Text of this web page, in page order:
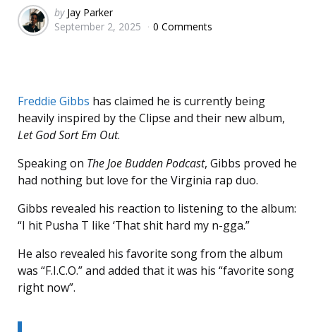
Posted
by
by Jay Parker
September 2, 2025
0 Comments
Freddie Gibbs has claimed he is currently being
heavily inspired by the Clipse and their new album,
Let God Sort Em Out.
Speaking on The Joe Budden Podcast, Gibbs proved he
had nothing but love for the Virginia rap duo.
Gibbs revealed his reaction to listening to the album:
“I hit Pusha T like ‘That shit hard my n-gga.”
He also revealed his favorite song from the album
was “F.I.C.O.” and added that it was his “favorite song
right now”.